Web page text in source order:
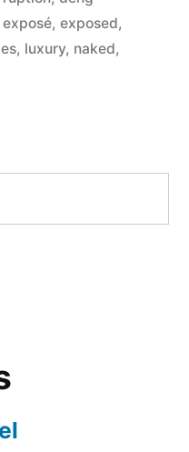
exposé, exposed,
, luxury, naked,